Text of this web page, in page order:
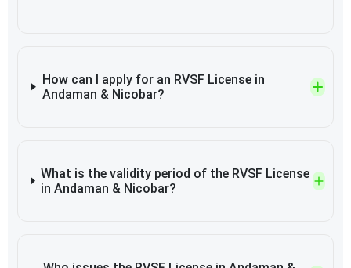
How can I apply for an RVSF License in
Andaman & Nicobar?
What is the validity period of the RVSF License
in Andaman & Nicobar?